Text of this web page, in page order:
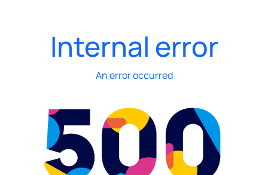
Internal error
An error occurred